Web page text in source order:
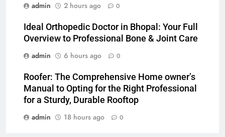
admin
2 hours ago 0
Ideal Orthopedic Doctor in Bhopal: Your Full
Overview to Professional Bone & Joint Care
admin
6 hours ago 0
Roofer: The Comprehensive Home owner’s
Manual to Opting for the Right Professional
for a Sturdy, Durable Rooftop
admin
18 hours ago 0